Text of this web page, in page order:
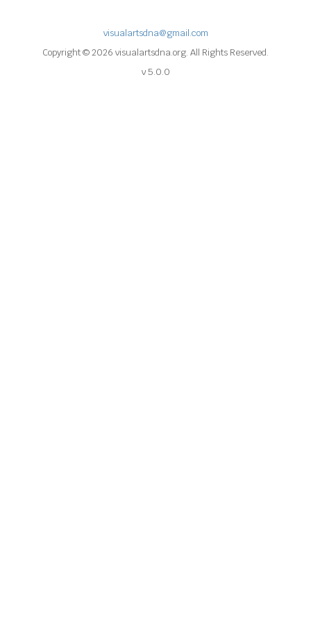
visualartsdna@gmail.com
Copyright © 2026 visualartsdna.org. All Rights Reserved.
v 5.0.0